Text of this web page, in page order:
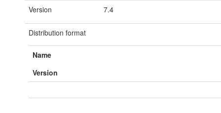
Version 7.4
Distribution format
Name
Version